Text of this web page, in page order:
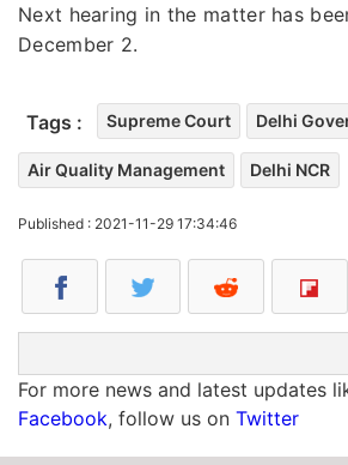
Next hearing in the matter has
December 2.
Tags : Supreme Court Delhi
Air Quality Management Delhi NCR
Published : 2021-11-29 17:34:46
For more news and latest updates
Facebook, follow us on Twitter